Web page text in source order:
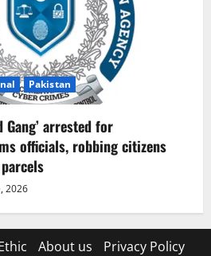
Pakistan
Gang’ arrested for
officials, robbing citizens
2026
About us Privacy Policy